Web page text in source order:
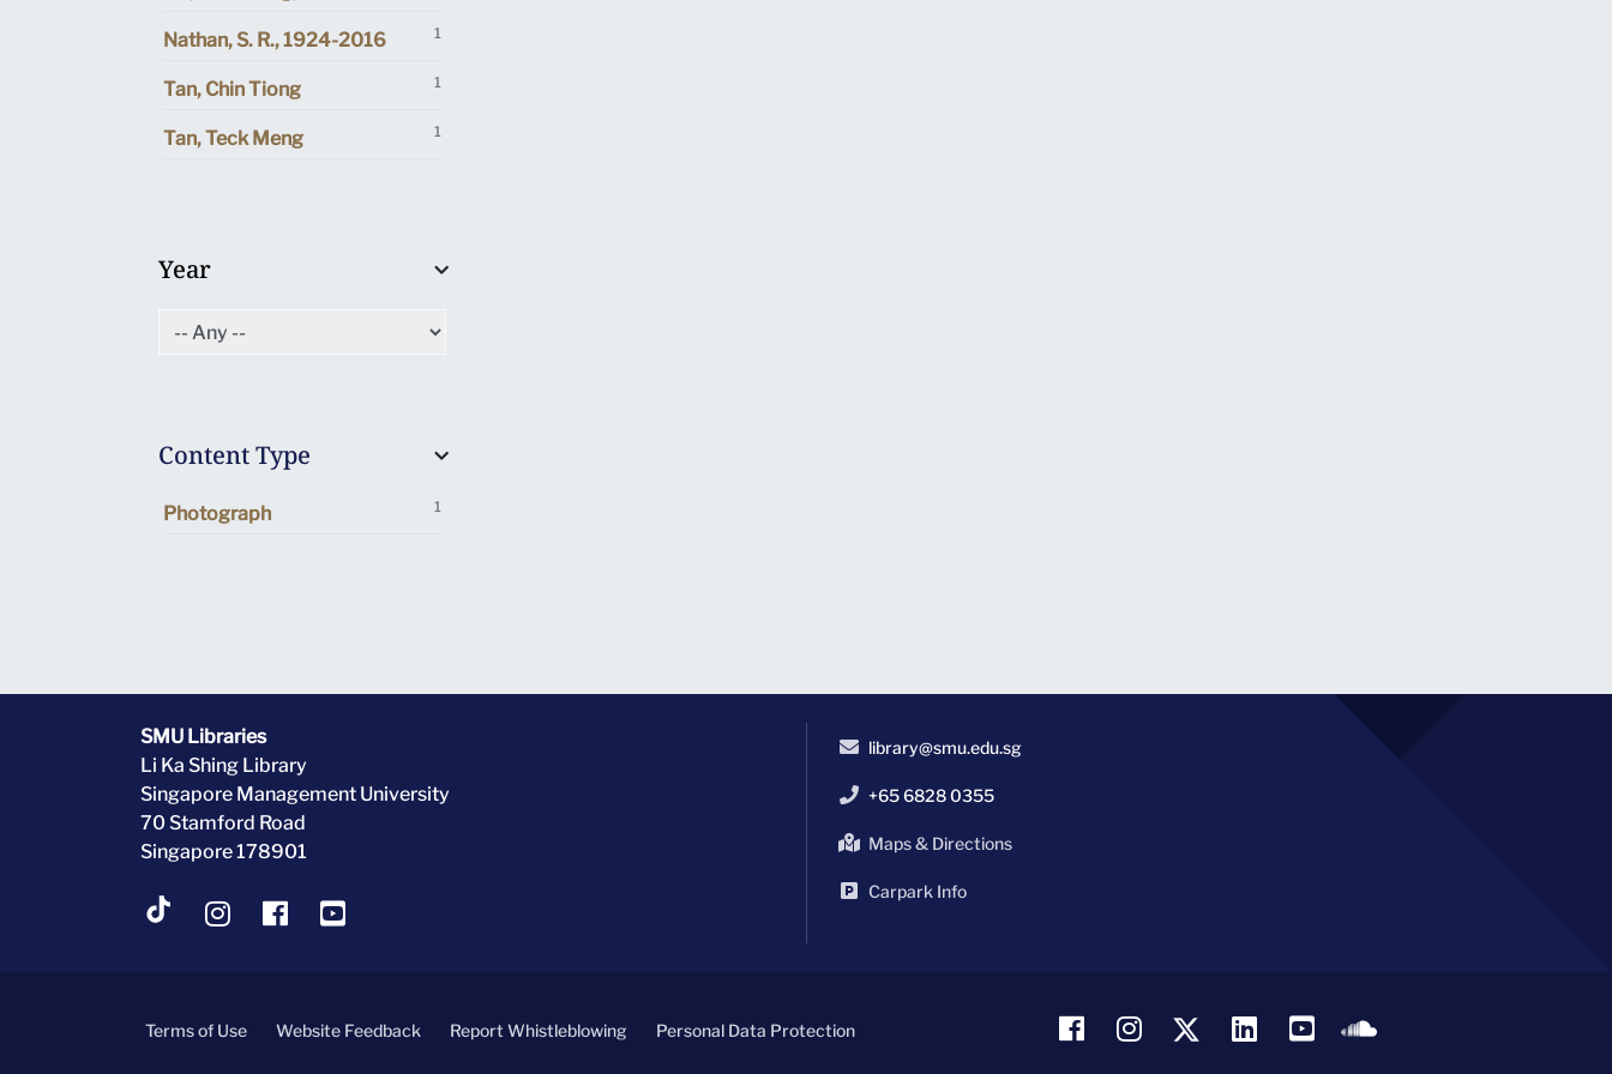
1
Nathan, S. R., 1924-2016
1
Tan, Chin Tiong
1
Tan, Teck Meng
Year
Content Type
1
Photograph
SMU Libraries
Li Ka Shing Library
Singapore Management University
70 Stamford Road
Singapore 178901
library@smu.edu.sg
+65 6828 0355
Maps & Directions
Carpark Info
Terms of Use Website Feedback Report Whistleblowing Personal Data Protection